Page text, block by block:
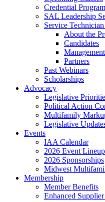
Credential
SAL Leadership
Service
About the
Candidates
Partners
Past Webinars
Scholarships
Advocacy
Legislative
Political Action
Multifamily
Legislative
Events
IAA Calendar
2026 Event Lineup
2026 Sponsorships
Midwest
Membership
Member Benefits
Enhanced